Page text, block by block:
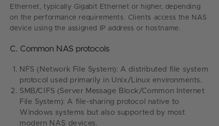
Ethernet, typically Gigabit Ethernet or higher, depending
on the performance requirements. Clients access the NAS
device using the assigned IP address or hostname.
C. Common NAS protocols
NFS (Network File System): A distributed file system
protocol used primarily in Unix/Linux environments.
SMB/CIFS (Server Message Block/Common Internet
File System): A file-sharing protocol native to
Windows systems but also supported by most
modern NAS devices.